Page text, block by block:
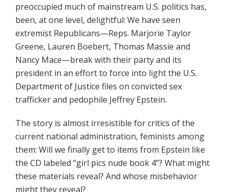
preoccupied much of mainstream U.S. politics has,
been, at one level, delightful: We have seen
extremist Republicans—Reps. Marjorie Taylor
Greene, Lauren Boebert, Thomas Massie and
Nancy Mace—break with their party and its
president in an effort to force into light the U.S.
Department of Justice files on convicted sex
trafficker and pedophile Jeffrey Epstein.
The story is almost irresistible for critics of the
current national administration, feminists among
them: Will we finally get to items from Epstein like
the CD labeled “girl pics nude book 4”? What might
these materials reveal? And whose misbehavior
might they reveal?